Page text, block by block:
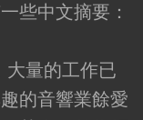
些中文摘要：
大量的工作已
的音響業餘愛